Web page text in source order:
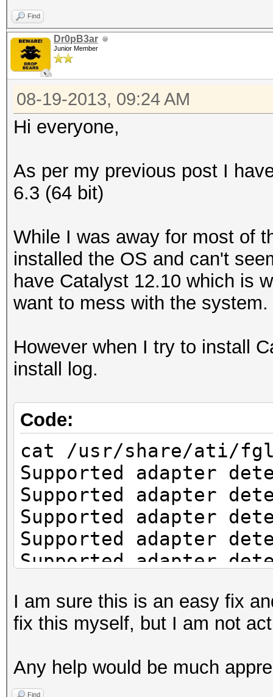
Find
Dr0pB3ar
Junior Member
08-19-2013, 09:24 AM
Hi everyone,
As per my previous post I
6.3 (64 bit)
While I was away for most of
installed the OS and can't
have Catalyst 12.10 which is
want to mess with the system.
However when I try to install
install log.
Code:
cat /usr/share/ati/
Supported adapter
Supported adapter
Supported adapter
Supported adapter
Supported adapter
Supported adapter
Supported adapter
installation.
I am sure this is an easy fix
fix this myself, but I am not
Any help would be much
Find